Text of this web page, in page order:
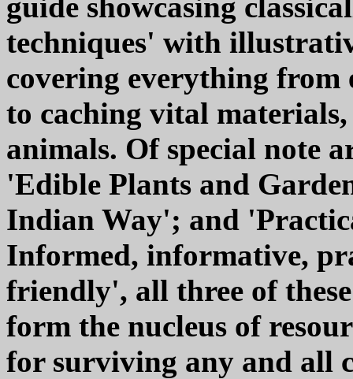
techniques' with
covering everything from
to caching vital
animals. Of special note
'Edible Plants and
Indian Way'; and
Informed, informative,
friendly', all three of
form the nucleus of
for surviving any and all